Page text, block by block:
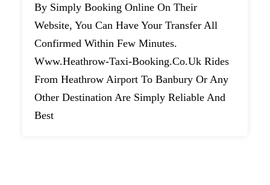
By Simply Booking Online On Their
Website, You Can Have Your Transfer All
Confirmed Within Few Minutes.
Www.heathrow-Taxi-Booking.co.uk Rides
From Heathrow Airport To Banbury Or Any
Other Destination Are Simply Reliable And
Best